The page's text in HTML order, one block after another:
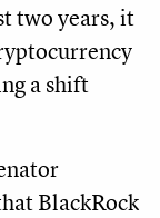
two years, it
a shift
BlackRock